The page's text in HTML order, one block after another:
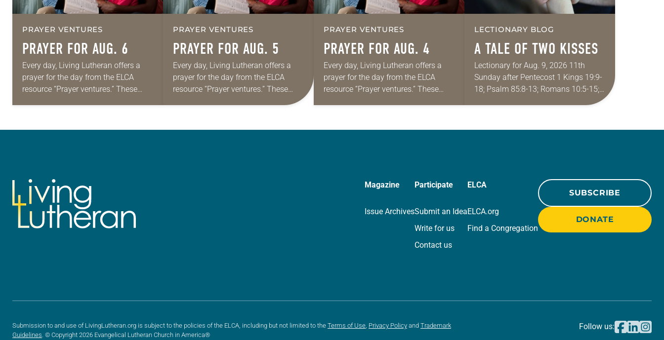
PRAYER VENTURES
PRAYER FOR AUG. 6
Every day, Living Lutheran offers a
prayer for the day from the ELCA
resource “Prayer ventures.” These
PRAYER VENTURES
PRAYER FOR AUG. 5
Every day, Living Lutheran offers a
prayer for the day from the ELCA
resource “Prayer ventures.” These
daily petitions are offered as a guide
PRAYER VENTURES
PRAYER FOR AUG. 4
Every day, Living Lutheran offers a
prayer for the day from the ELCA
resource “Prayer ventures.” These
LECTIONARY BLOG
A TALE OF TWO KISSES
Lectionary for Aug. 9, 2026 11th
Sunday after Pentecost 1 Kings 19:9-
18; Psalm 85:8-13; Romans 10:5-15;
Magazine
Issue Archives
Participate
Submit an Idea
Write for us
Contact us
ELCA
ELCA.org
Find a Congregation
SUBSCRIBE
DONATE
Submission to and use of LivingLutheran.org is subject to the policies of the ELCA, including but not limited to the Terms of Use Privacy Policy and Trademark
Guidelines . © Copyright 2026 Evangelical Lutheran Church in America®
Follow us: